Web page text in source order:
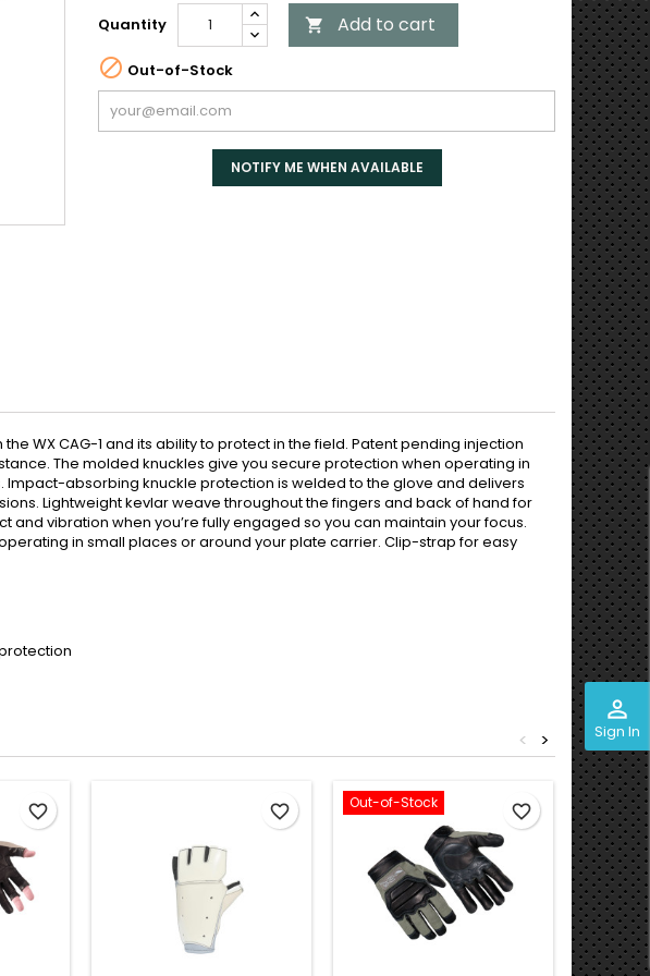
perm_identity
Sign In
Quantity  Add to cart
 Out-of-Stock
NOTIFY ME WHEN AVAILABLE
WX CAG-1 and its ability to protect in the field. Patent pending injection
The molded knuckles give you secure protection when operating in
absorbing knuckle protection is welded to the glove and delivers
Lightweight kevlar weave throughout the fingers and back of hand for
vibration when you’re fully engaged so you can maintain your focus.
in small places or around your plate carrier. Clip-strap for easy
>
<
favorite_border favorite_border Out-of-Stock favorite_border